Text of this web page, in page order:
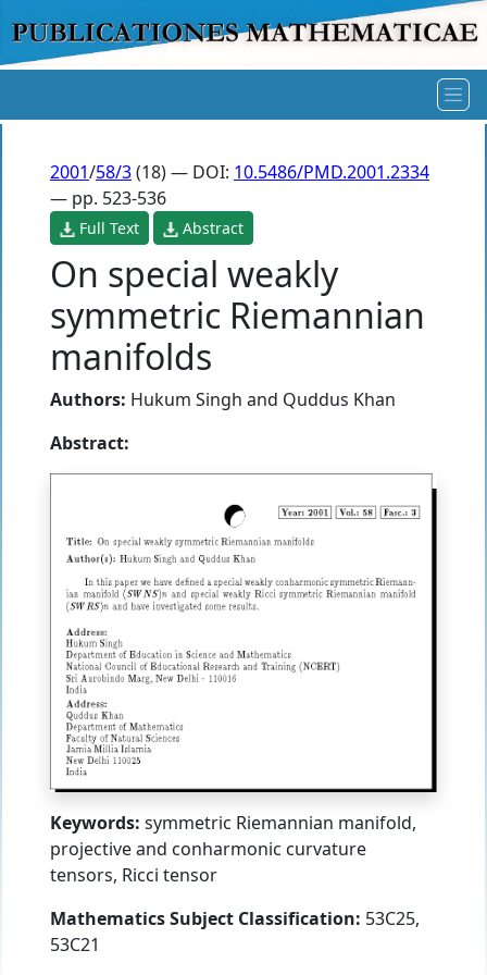
2001/58/3(18) — DOI: 10.5486/PMD.2001.2334
— pp. 523-536
Full Text Abstract
On special weakly
symmetric Riemannian
manifolds
Authors: Hukum Singh and Quddus Khan
Abstract:
Keywords: symmetric Riemannian manifold,
projective and conharmonic curvature
tensors, Ricci tensor
Mathematics Subject Classification: 53C25,
53C21